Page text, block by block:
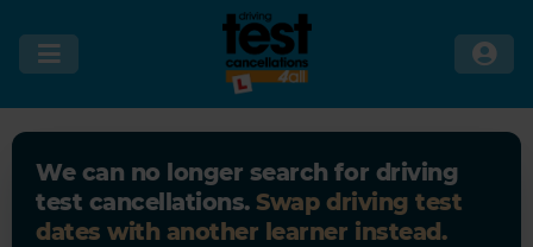
We can no longer search for driving
test cancellations. Swap driving test
dates with another learner instead.